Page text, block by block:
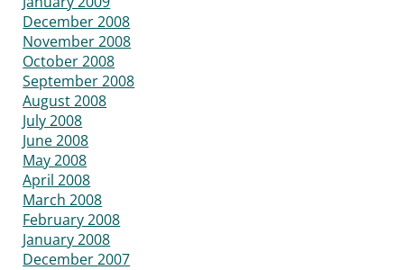
December 2008
November 2008
October 2008
September 2008
August 2008
July 2008
June 2008
May 2008
April 2008
March 2008
February 2008
January 2008
December 2007